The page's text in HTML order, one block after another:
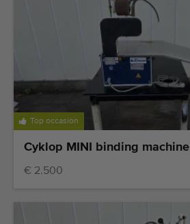
Top occasion
Cyklop MINI binding machine
€ 2.500